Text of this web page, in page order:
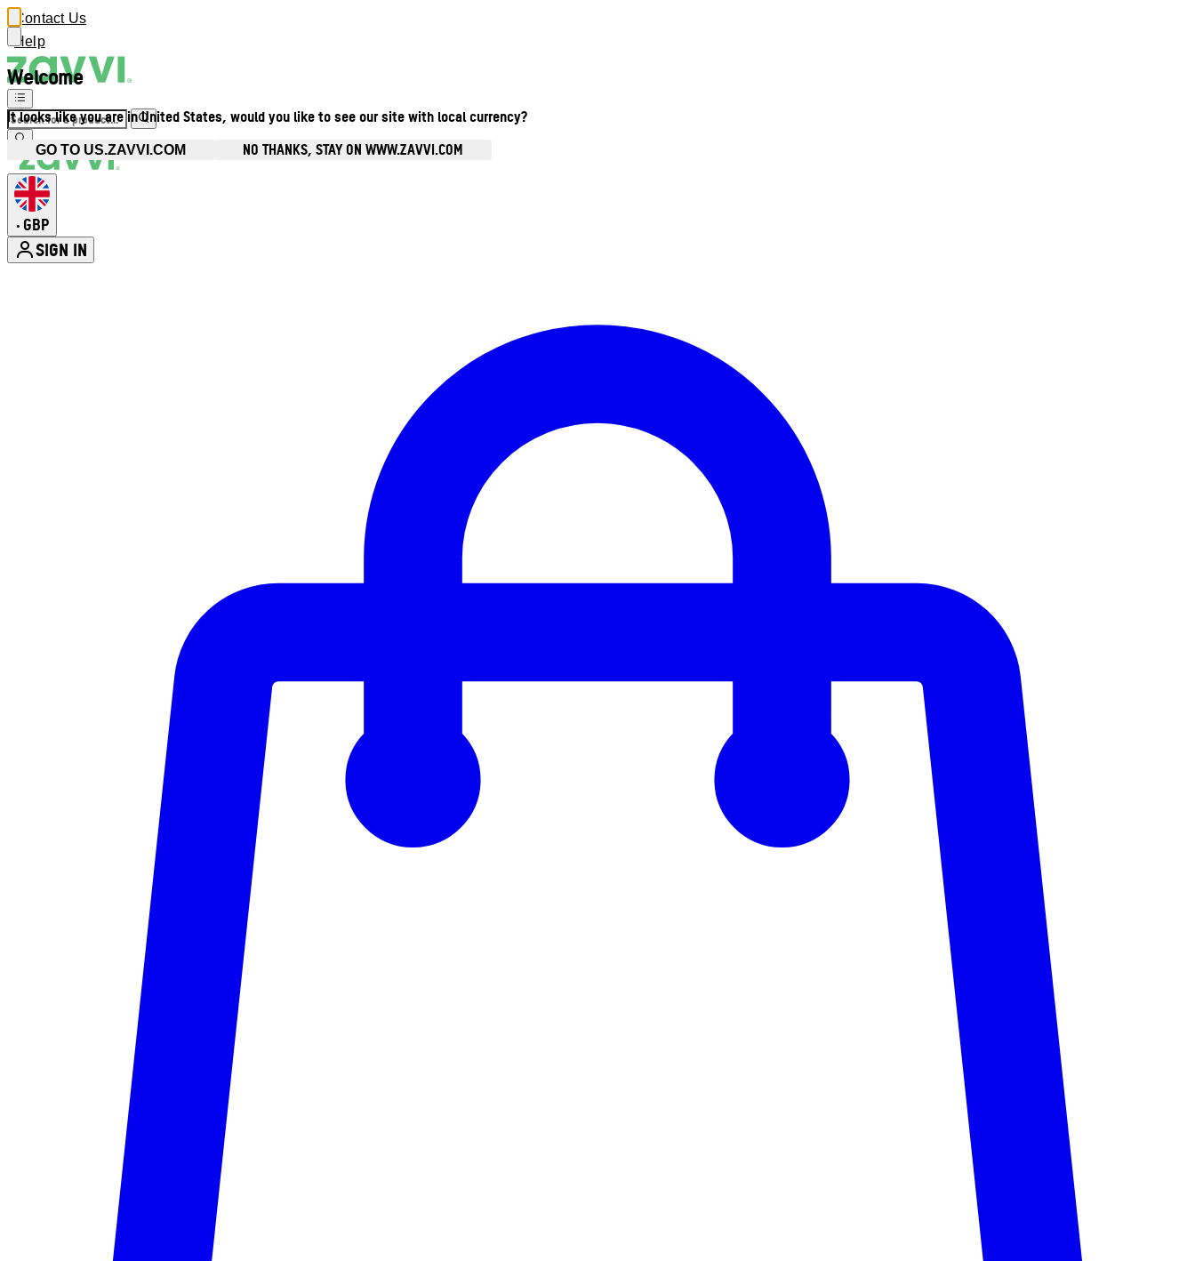
Welcome
It looks like you are in United States, would you like to see our site with local currency?
GO TO US.ZAVVI.COM NO THANKS, STAY ON WWW.ZAVVI.COM
Contact Us
Help
• GBP
SIGN IN